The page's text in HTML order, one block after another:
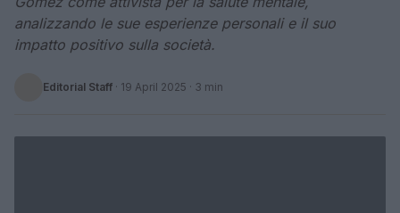
analizzando le sue esperienze personali e il suo
impatto positivo sulla società.
Editorial Staff · 19 April 2025 · 3 min